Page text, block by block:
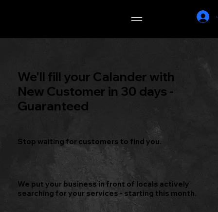
We'll fill your Calander with
New Customer in 30 days -
Guaranteed
Stop waiting for customers to find you.
We put your business in front of locals actively
searching for your services - starting this month.